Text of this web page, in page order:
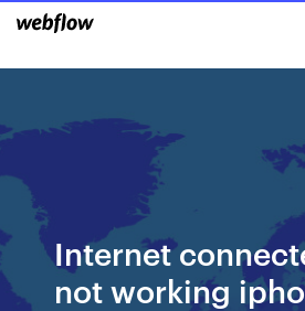
Internet
not working